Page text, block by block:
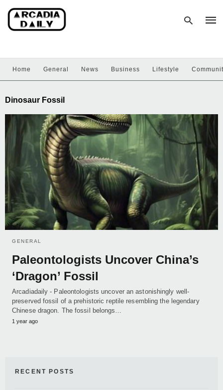
hit
Home General News Business Lifestyle
Dinosaur Fossil
GENERAL
Paleontologists Uncover China’s
‘Dragon’ Fossil
Arcadiadaily - Paleontologists uncover an astonishingly well-
preserved fossil of a prehistoric reptile resembling the legendary
Chinese dragon. The fossil belongs…
1 year ago
RECENT POSTS